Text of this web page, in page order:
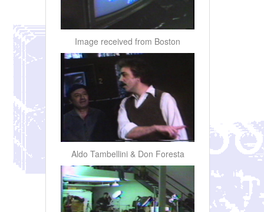
Image received from Boston
Aldo Tambellini & Don Foresta